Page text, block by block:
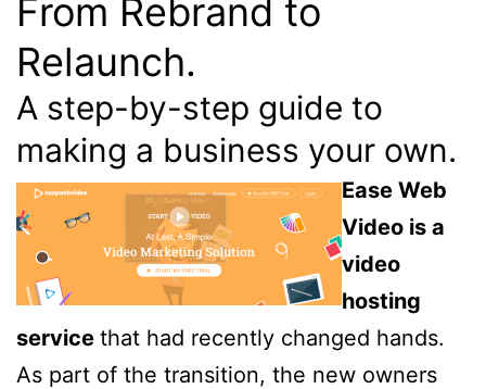
From Rebrand to
Relaunch.
A step-by-step guide to
making a business your own.
Ease Web
Video is a
video
hosting
service that had recently changed hands.
As part of the transition, the new owners